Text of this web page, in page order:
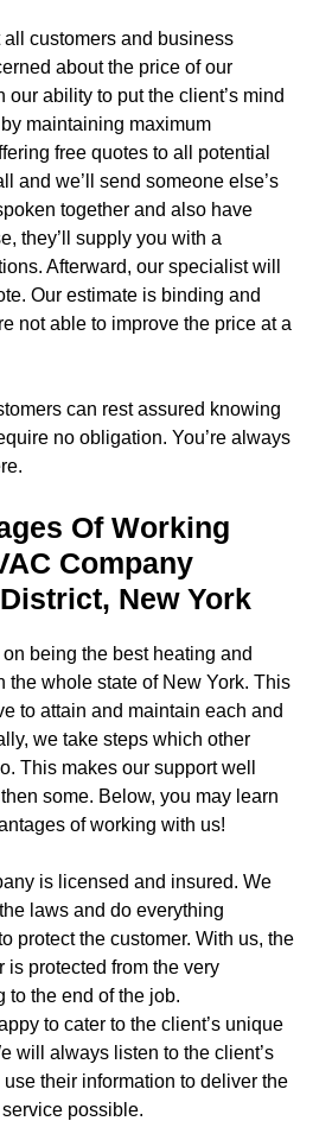
customers and business
about the price of our
our ability to put the client’s mind
maintaining maximum
free quotes to all potential
and we’ll send someone else’s
together and also have
they’ll supply you with a
Afterward, our specialist will
Our estimate is binding and
not able to improve the price at a
can rest assured knowing
no obligation. You’re always
Of Working
Company
New York
being the best heating and
the whole state of New York. This
to attain and maintain each and
we take steps which other
This makes our support well
some. Below, you may learn
of working with us!
is licensed and insured. We
laws and do everything
protect the customer. With us, the
is protected from the very
to the end of the job.
to cater to the client’s unique
will always listen to the client’s
use their information to deliver the
possible.